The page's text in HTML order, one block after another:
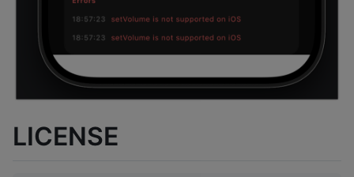
LICENSE